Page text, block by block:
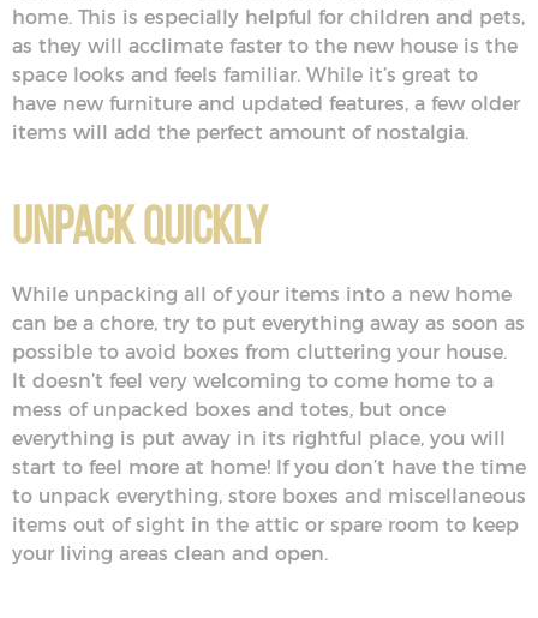
home. This is especially helpful for children and pets,
as they will acclimate faster to the new house is the
space looks and feels familiar. While it’s great to
have new furniture and updated features, a few older
items will add the perfect amount of nostalgia.
Unpack Quickly
While unpacking all of your items into a new home
can be a chore, try to put everything away as soon as
possible to avoid boxes from cluttering your house.
It doesn’t feel very welcoming to come home to a
mess of unpacked boxes and totes, but once
everything is put away in its rightful place, you will
start to feel more at home! If you don’t have the time
to unpack everything, store boxes and miscellaneous
items out of sight in the attic or spare room to keep
your living areas clean and open.